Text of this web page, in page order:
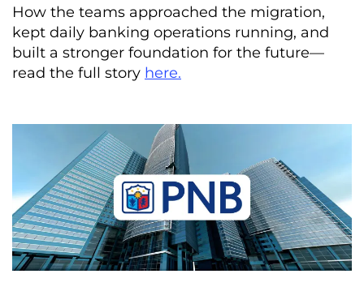
How the teams approached the migration,
kept daily banking operations running, and
built a stronger foundation for the future—
read the full story here.